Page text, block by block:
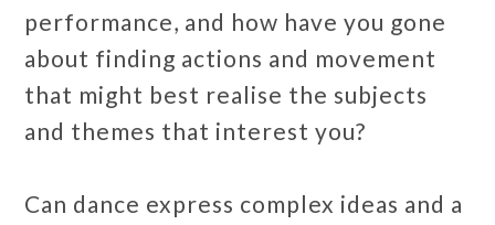
performance, and how have you gone
about finding actions and movement
that might best realise the subjects
and themes that interest you?
Can dance express complex ideas and a